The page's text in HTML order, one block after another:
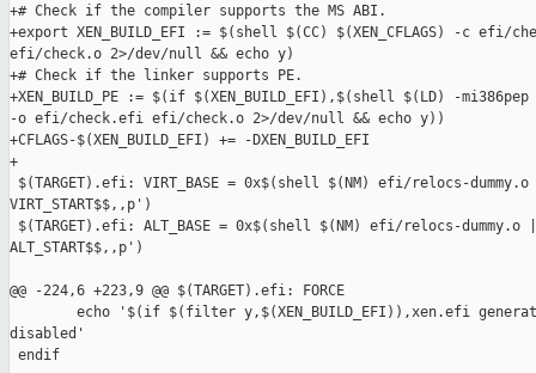
+# Check if the compiler supports the MS ABI.
+export XEN_BUILD_EFI := $(shell $(CC) $(XEN_CFLAGS) -c efi/
efi/check.o 2>/dev/null && echo y)
+# Check if the linker supports PE.
+XEN_BUILD_PE := $(if $(XEN_BUILD_EFI),$(shell $(LD) -
-o efi/check.efi efi/check.o 2>/dev/null && echo y))
+CFLAGS-$(XEN_BUILD_EFI) += -DXEN_BUILD_EFI
+
$(TARGET).efi: VIRT_BASE = 0x$(shell $(NM) efi/relocs-
VIRT_START$$,,p')
$(TARGET).efi: ALT_BASE = 0x$(shell $(NM) efi/relocs-
ALT_START$$,,p')
@@ -224,6 +223,9 @@ $(TARGET).efi: FORCE
echo '$(if $(filter y,$(XEN_BUILD_EFI)),xen.efi
disabled'
endif